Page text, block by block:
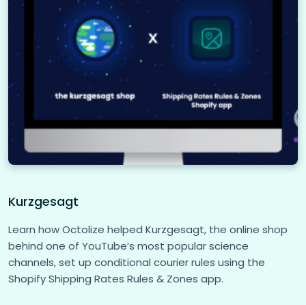
Kurzgesagt
Learn how Octolize helped Kurzgesagt, the online shop
behind one of YouTube’s most popular science
channels, set up conditional courier rules using the
Shopify Shipping Rates Rules & Zones app.